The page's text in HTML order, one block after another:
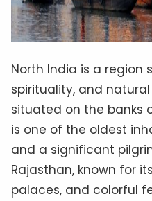
North India is a region
spirituality, and
situated on the banks
is one of the oldest
and a significant
Rajasthan, known for
palaces, and colorful